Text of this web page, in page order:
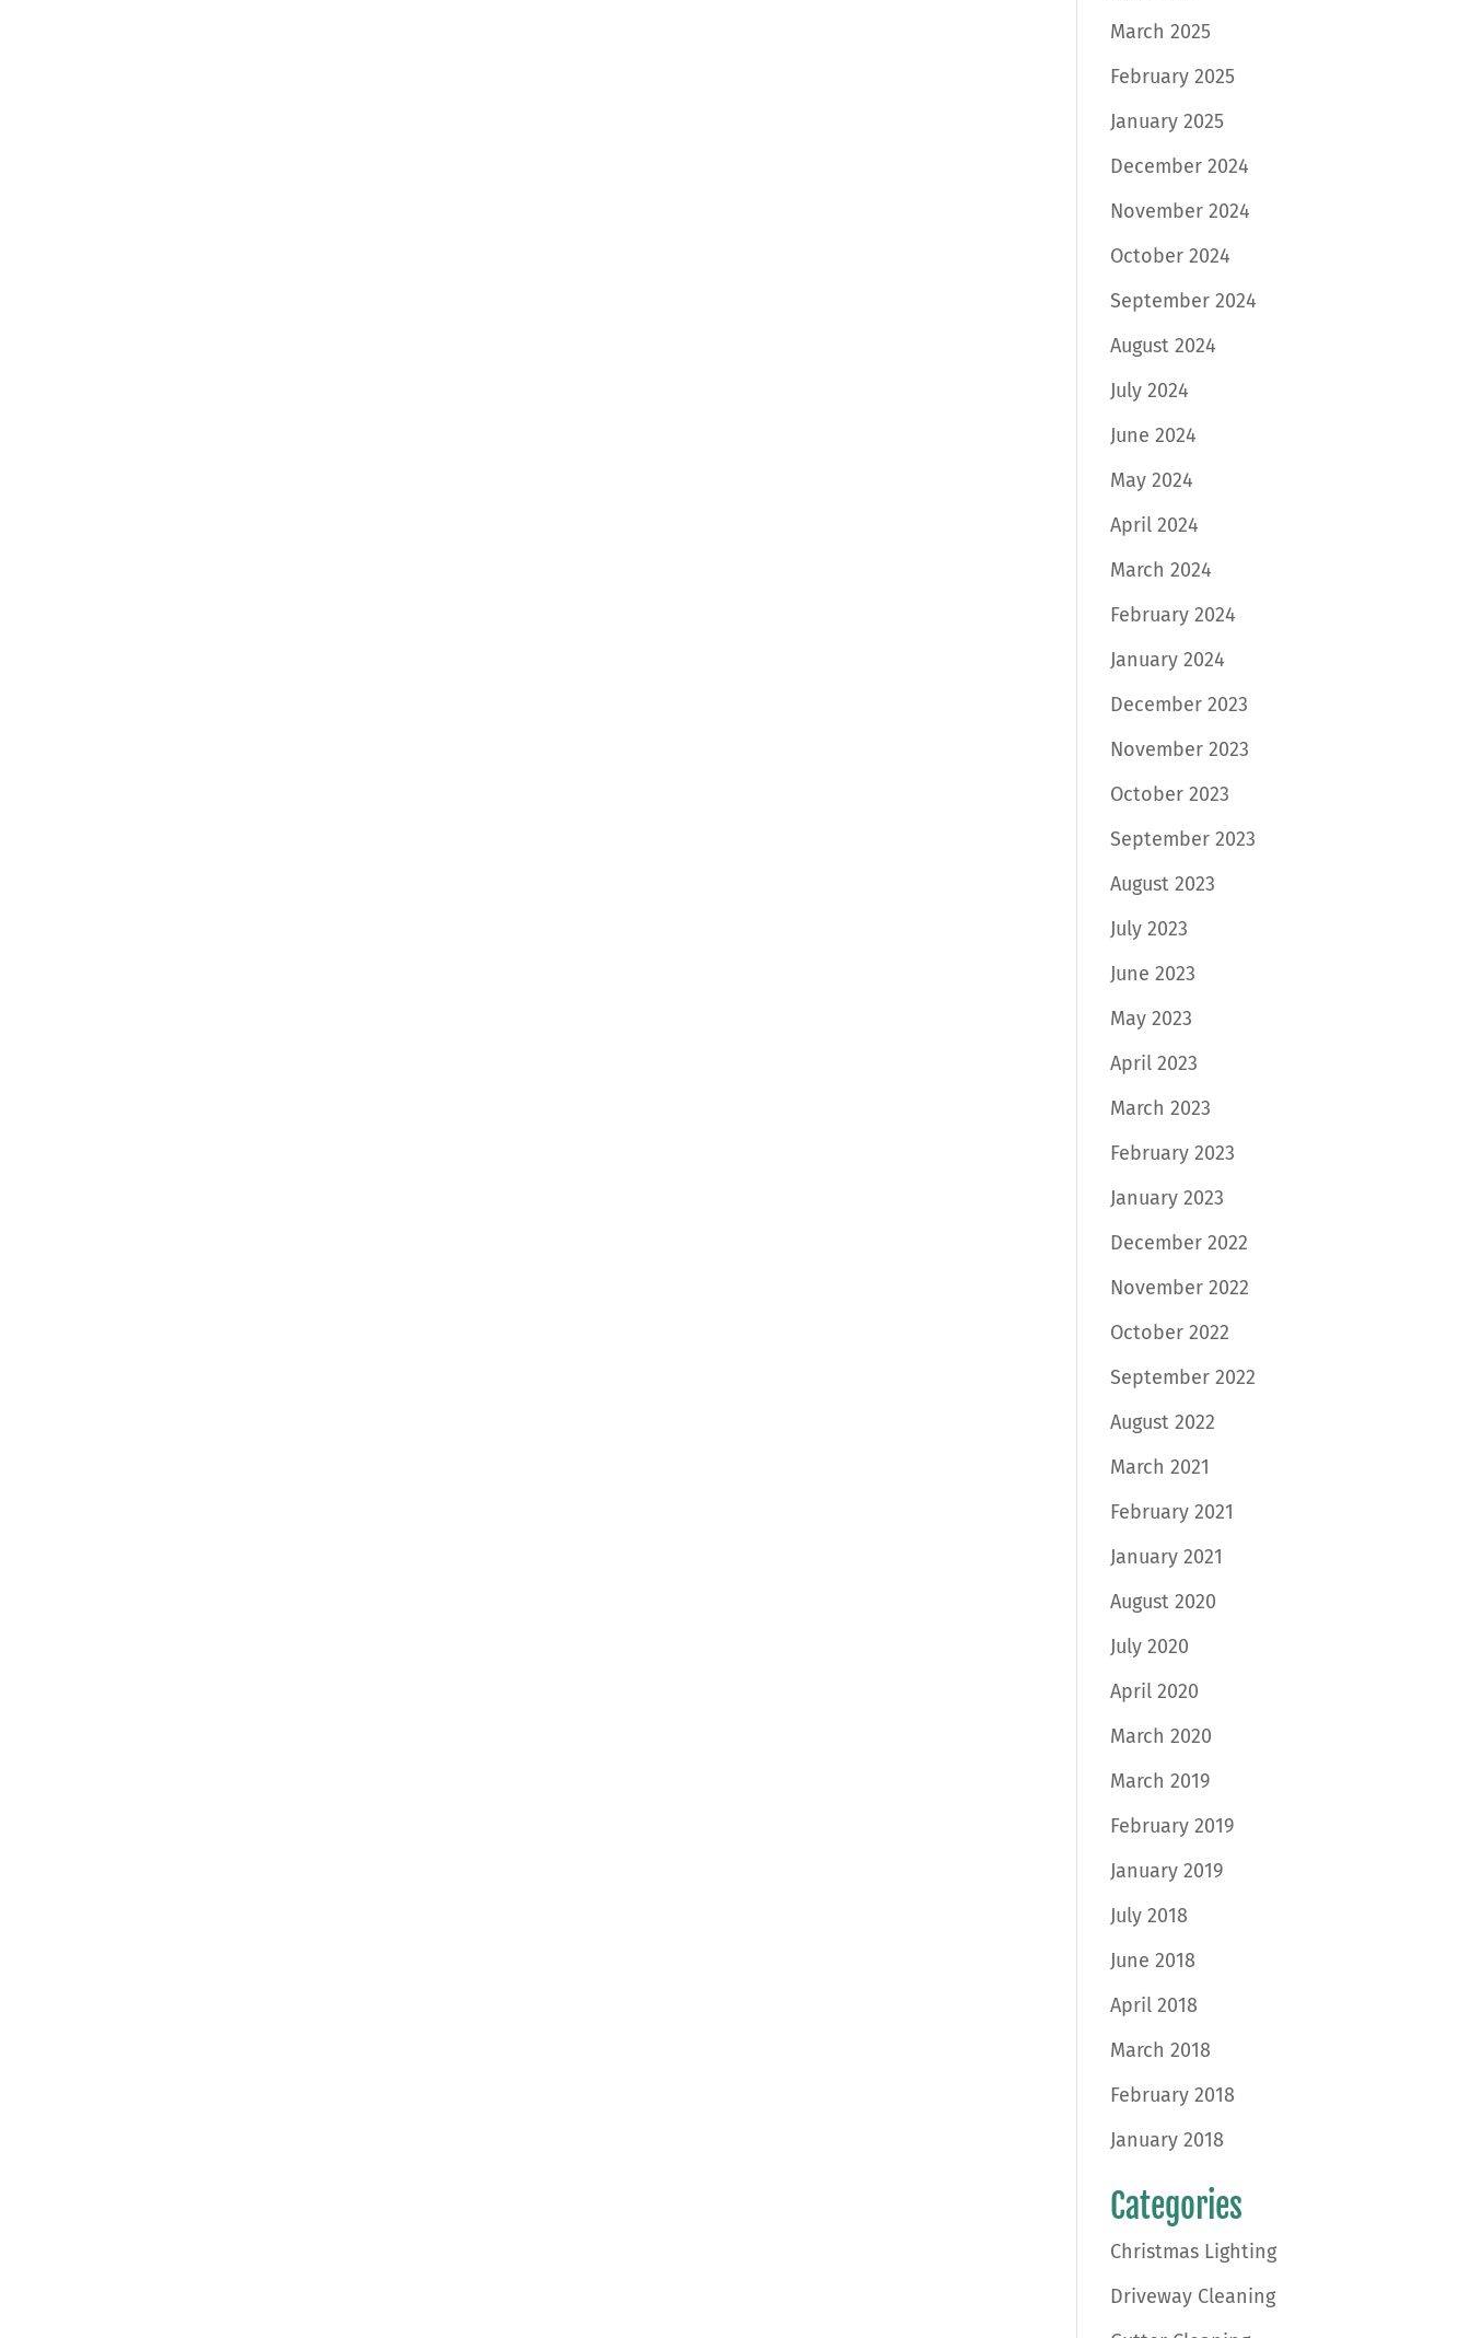
March 2025
February 2025
January 2025
December 2024
November 2024
October 2024
September 2024
August 2024
July 2024
June 2024
May 2024
April 2024
March 2024
February 2024
January 2024
December 2023
November 2023
October 2023
September 2023
August 2023
July 2023
June 2023
May 2023
April 2023
March 2023
February 2023
January 2023
December 2022
November 2022
October 2022
September 2022
August 2022
March 2021
February 2021
January 2021
August 2020
July 2020
April 2020
March 2020
March 2019
February 2019
January 2019
July 2018
June 2018
April 2018
March 2018
February 2018
January 2018
Categories
Christmas Lighting
Driveway Cleaning